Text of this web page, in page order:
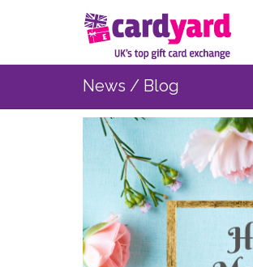
News / Blog